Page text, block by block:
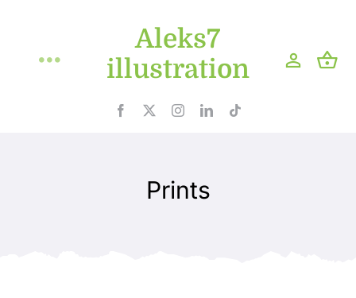
content
Aleks7
illustration
Toggle
Navigation
Prints